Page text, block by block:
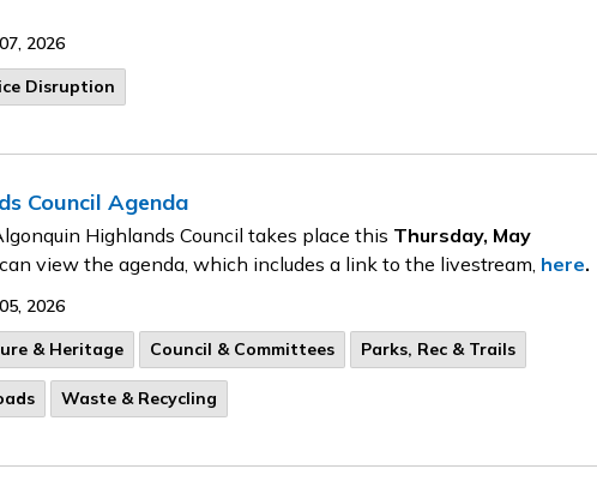
2026
Disruption
Council Agenda
Highlands Council takes place this Thursday, May
can view the agenda, which includes a link to the livestream, here.
2026
& Heritage Council & Committees Parks, Rec & Trails
Waste & Recycling